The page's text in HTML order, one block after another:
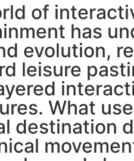
of
has
evolution,
leisure
What
destination